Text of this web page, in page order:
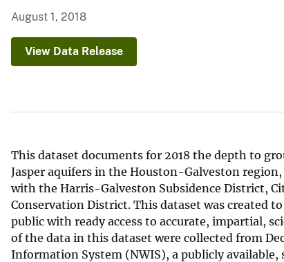
e
August 1, 2018
View Data Release
This dataset documents for 2018 the depth to
Jasper aquifers in the Houston-Galveston
with the Harris-Galveston Subsidence District,
Conservation District. This dataset was created
public with ready access to accurate, impartial,
of the data in this dataset were collected from
Information System (NWIS), a publicly